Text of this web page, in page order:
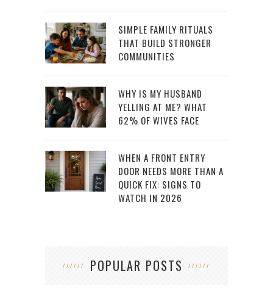
SIMPLE FAMILY RITUALS
THAT BUILD STRONGER
COMMUNITIES
WHY IS MY HUSBAND
YELLING AT ME? WHAT
62% OF WIVES FACE
WHEN A FRONT ENTRY
DOOR NEEDS MORE THAN A
QUICK FIX: SIGNS TO
WATCH IN 2026
POPULAR POSTS